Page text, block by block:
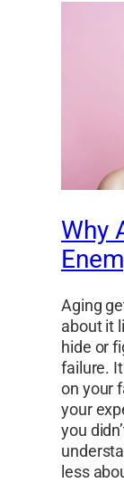
Why
Aging
about it
hide or
failure.
on your
your
you
less